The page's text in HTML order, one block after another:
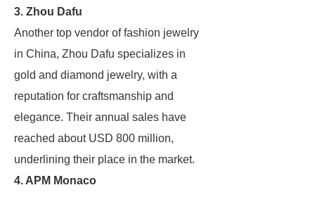
3. Zhou Dafu
Another top vendor of fashion jewelry
in China, Zhou Dafu specializes in
gold and diamond jewelry, with a
reputation for craftsmanship and
elegance. Their annual sales have
reached about USD 800 million,
underlining their place in the market.
4. APM Monaco